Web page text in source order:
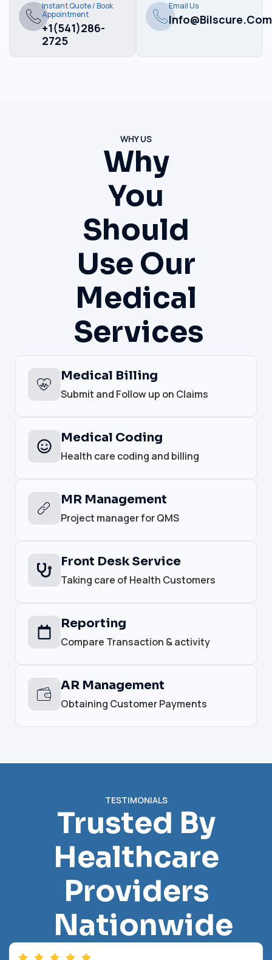
Instant Quote / Book
Appointment
+1(541)286-
2725
Email Us
Info@bilscure.com
WHY US
Why
You
Should
Use Our
Medical
Services
Medical Billing
Submit and Follow up on Claims
Medical Coding
Health care coding and billing
MR Management
Project manager for QMS
Front Desk Service
Taking care of Health Customers
Reporting
Compare Transaction & activity
AR Management
Obtaining Customer Payments
TESTIMONIALS
Trusted By
Healthcare
Providers
Nationwide